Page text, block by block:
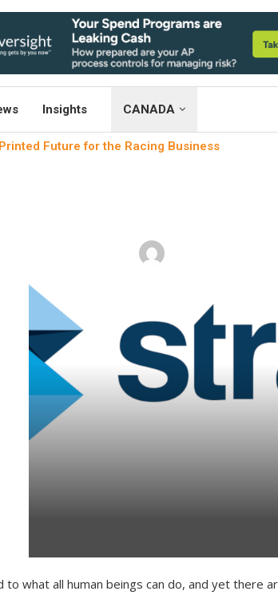
Insights CANADA
Future for the Racing Business
to what all human beings can do, and yet there